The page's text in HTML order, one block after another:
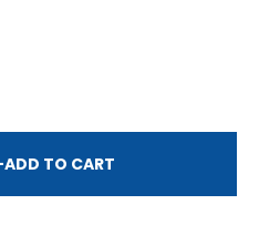
ADD TO CART